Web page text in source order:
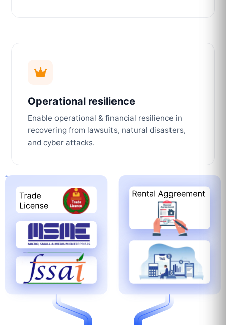
Operational resilience
Enable operational & financial resilience in
recovering from lawsuits, natural disasters,
and cyber attacks.